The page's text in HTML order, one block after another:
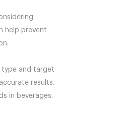
help prevent
type and target
results.
in beverages.